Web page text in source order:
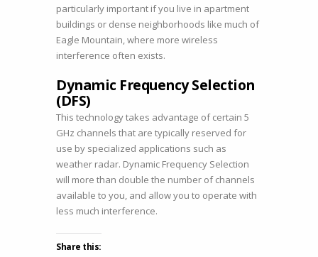
particularly important if you live in apartment
buildings or dense neighborhoods like much of
Eagle Mountain, where more wireless
interference often exists.
Dynamic Frequency Selection
(DFS)
This technology takes advantage of certain 5
GHz channels that are typically reserved for
use by specialized applications such as
weather radar. Dynamic Frequency Selection
will more than double the number of channels
available to you, and allow you to operate with
less much interference.
Share this: